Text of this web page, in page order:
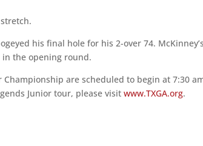
his final hole for his 2-over 74. McKinney’s
in the opening round.
Championship are scheduled to begin at 7:30
Junior tour, please visitwww.TXGA.org.